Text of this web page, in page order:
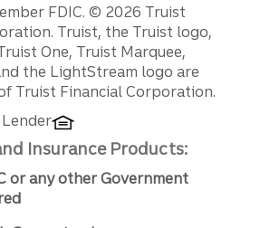
FDIC. © 2026 Truist
Truist, the Truist logo,
One, Truist Marquee,
the LightStream logo are
Truist Financial Corporation.
Insurance Products:
or any other Government